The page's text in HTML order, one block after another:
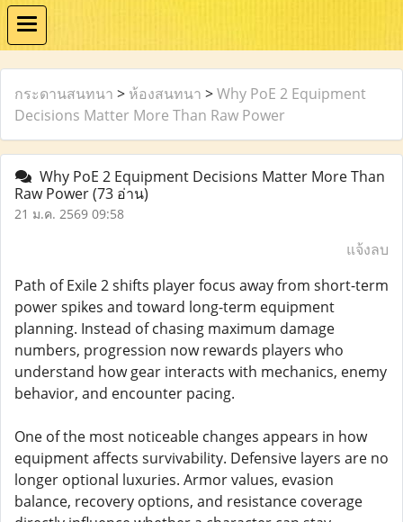
กระดานสนทนา > ห้องสนทนา >Why PoE 2 Equipment
Decisions Matter More Than Raw Power
Why PoE 2 Equipment Decisions Matter More Than
Raw Power(73 อ่าน)
21 ม.ค. 2569 09:58
แจ้งลบ
Path of Exile 2 shifts player focus away from short-term
power spikes and toward long-term equipment
planning. Instead of chasing maximum damage
numbers, progression now rewards players who
understand how gear interacts with mechanics, enemy
behavior, and encounter pacing.
One of the most noticeable changes appears in how
equipment affects survivability. Defensive layers are no
longer optional luxuries. Armor values, evasion
balance, recovery options, and resistance coverage